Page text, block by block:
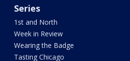
Series
1st and North
Week in Review
Wearing the Badge
Tasting Chicago